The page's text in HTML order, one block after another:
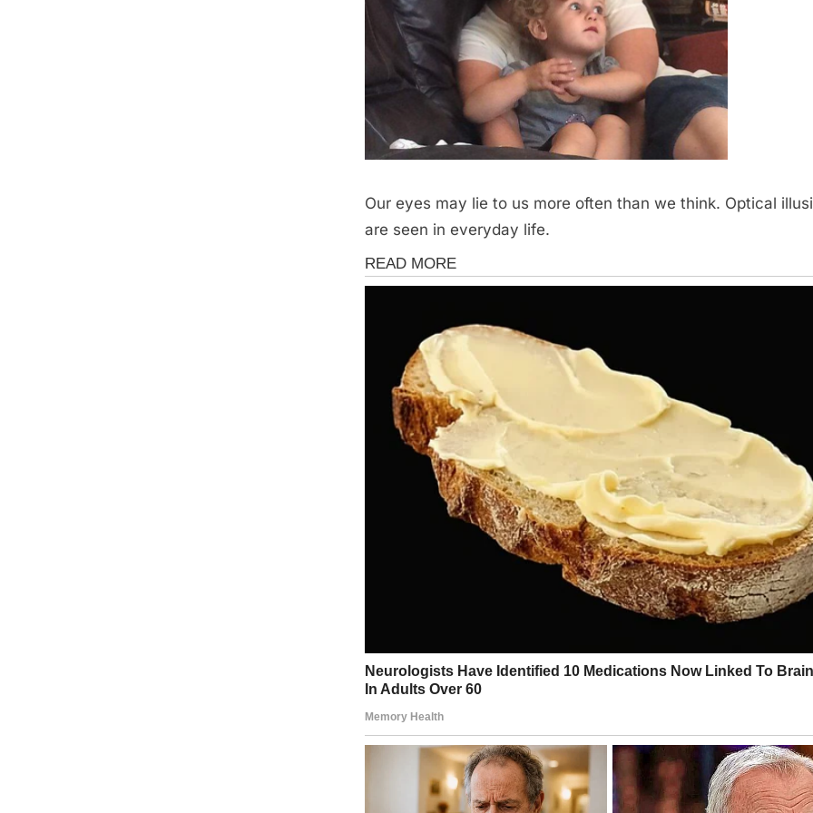
Our eyes may lie to us more often than we think. Optical
are seen in everyday life.
Fun